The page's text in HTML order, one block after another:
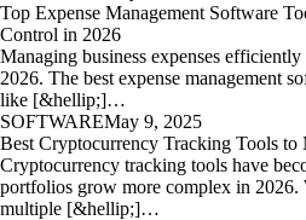
Top Expense Management Software
Control in 2026
Managing business expenses
2026. The best expense management
like [&hellip;]…
SOFTWAREMay 9, 2025
Best Cryptocurrency Tracking Tools
Cryptocurrency tracking tools have
portfolios grow more complex in 2026.
multiple [&hellip;]…